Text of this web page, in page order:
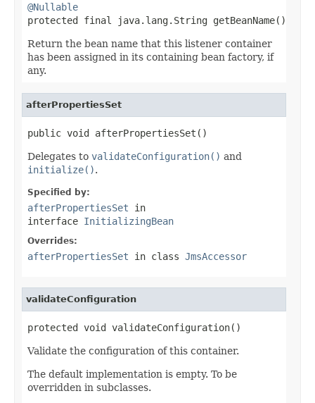
@Nullable
protected final java.lang.String getBeanName()
Return the bean name that this listener container
has been assigned in its containing bean factory, if
any.
afterPropertiesSet
public void afterPropertiesSet()
Delegates to validateConfiguration() and
initialize().
Specified by:
afterPropertiesSet in
interface InitializingBean
Overrides:
afterPropertiesSet in class JmsAccessor
validateConfiguration
protected void validateConfiguration()
Validate the configuration of this container.
The default implementation is empty. To be
overridden in subclasses.